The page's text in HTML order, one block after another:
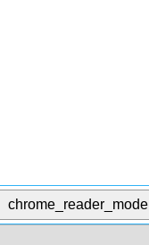
chrome_reader_mode